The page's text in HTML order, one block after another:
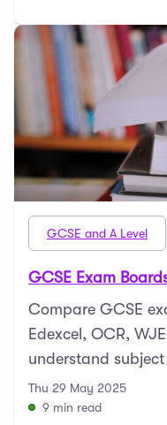
GCSE and A Level
GCSE Exam
Compare GCSE
Edexcel, OCR,
understand
and exam formats.
Thu 29 May 2025
9 min read